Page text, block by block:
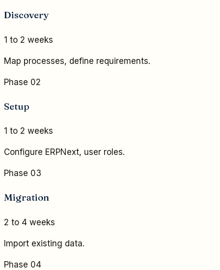
Discovery
1 to 2 weeks
Map processes, define requirements.
Phase 02
Setup
1 to 2 weeks
Configure ERPNext, user roles.
Phase 03
Migration
2 to 4 weeks
Import existing data.
Phase 04